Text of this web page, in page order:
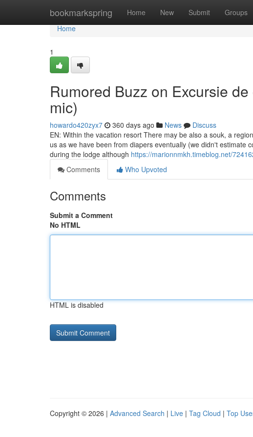
bookmarkspring Home New Submit Groups
Home
Home
1
Rumored Buzz on Excursie
mic)
howardo420zyx7 360 days ago News
Discuss
EN: Within the vacation resort There may be also a souk, a
us as we have been from diapers eventually (we didn't estimate
during the lodge although https://marionnmkh.timeblog.net/
Comments
Who Upvoted
Comments
Submit a Comment
No HTML
HTML is disabled
Copyright © 2026 | Advanced Search | Live | Tag Cloud | Top